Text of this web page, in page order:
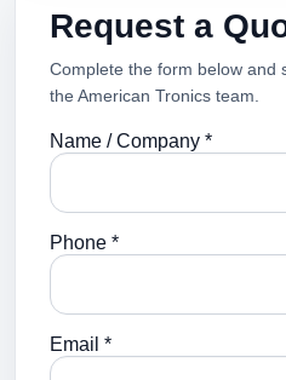
Request a
Complete the form below and
the American Tronics team.
Name / Company *
Phone *
Email *